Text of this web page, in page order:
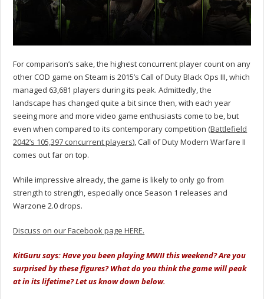
For comparison’s sake, the highest concurrent player count on any
other COD game on Steam is 2015’s Call of Duty Black Ops III, which
managed 63,681 players during its peak. Admittedly, the
landscape has changed quite a bit since then, with each year
seeing more and more video game enthusiasts come to be, but
even when compared to its contemporary competition (Battlefield
2042’s 105,397 concurrent players), Call of Duty Modern Warfare II
comes out far on top.
While impressive already, the game is likely to only go from
strength to strength, especially once Season 1 releases and
Warzone 2.0 drops.
Discuss on our Facebook page HERE.
KitGuru says: Have you been playing MWII this weekend? Are you
surprised by these figures? What do you think the game will peak
at in its lifetime? Let us know down below.